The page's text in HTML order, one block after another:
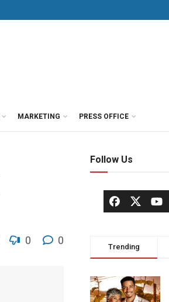
MARKETING PRESS OFFICE
0 0
Follow Us
Trending